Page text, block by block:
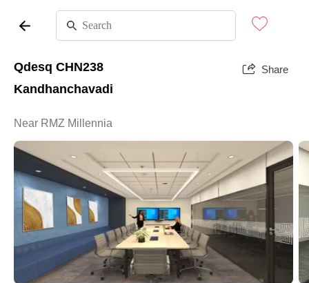
Qdesq CHN238
Kandhanchavadi
Share
Near RMZ Millennia